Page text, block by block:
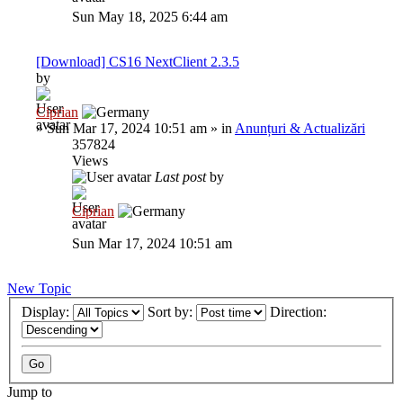
Sun May 18, 2025 6:44 am
[Download] CS16 NextClient 2.3.5
by
Ciprian
»Sun Mar 17, 2024 10:51 am » in Anunțuri & Actualizări
357824
Views
Last postby
Ciprian
Sun Mar 17, 2024 10:51 am
New Topic
Display:
Sort by: Direction:
Jump to